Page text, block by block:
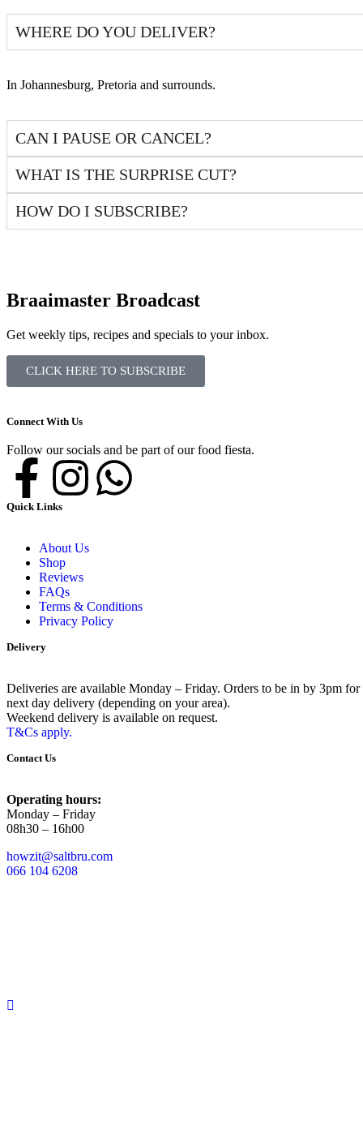
WHERE DO YOU DELIVER?
In Johannesburg, Pretoria and surrounds.
CAN I PAUSE OR CANCEL?
WHAT IS THE SURPRISE CUT?
HOW DO I SUBSCRIBE?
Braaimaster Broadcast
Get weekly tips, recipes and specials to your inbox.
CLICK HERE TO SUBSCRIBE
Connect With Us
Follow our socials and be part of our food fiesta.
Quick Links
About Us
Shop
Reviews
FAQs
Terms & Conditions
Privacy Policy
Delivery
Deliveries are available Monday – Friday. Orders to be in by 3pm for
next day delivery (depending on your area).
Weekend delivery is available on request.
T&Cs apply.
Contact Us
Operating hours:
Monday – Friday
08h30 – 16h00
howzit@saltbru.com
066 104 6208